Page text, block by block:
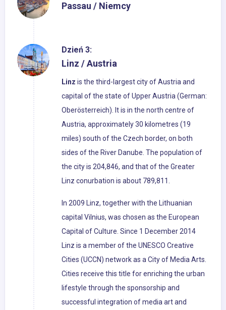
Passau / Niemcy
Dzień 3:
Linz / Austria
Linz is the third-largest city of Austria and
capital of the state of Upper Austria (German:
Oberösterreich). It is in the north centre of
Austria, approximately 30 kilometres (19
miles) south of the Czech border, on both
sides of the River Danube. The population of
the city is 204,846, and that of the Greater
Linz conurbation is about 789,811.
In 2009 Linz, together with the Lithuanian
capital Vilnius, was chosen as the European
Capital of Culture. Since 1 December 2014
Linz is a member of the UNESCO Creative
Cities (UCCN) network as a City of Media Arts.
Cities receive this title for enriching the urban
lifestyle through the sponsorship and
successful integration of media art and